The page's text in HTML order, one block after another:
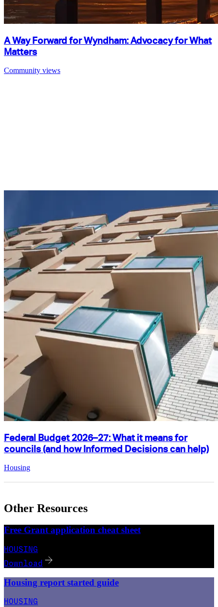
A Way Forward for Wyndham: Advocacy for What
Matters
Community views
Federal Budget 2026–27: What it means for
councils (and how Informed Decisions can help)
Housing
Other Resources
Free Grant application cheat sheet
HOUSING
Download
Housing report started guide
HOUSING